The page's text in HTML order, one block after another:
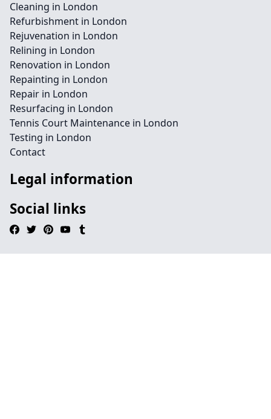
Cleaning in London
Refurbishment in London
Rejuvenation in London
Relining in London
Renovation in London
Repainting in London
Repair in London
Resurfacing in London
Tennis Court Maintenance in London
Testing in London
Contact
Legal information
Social links